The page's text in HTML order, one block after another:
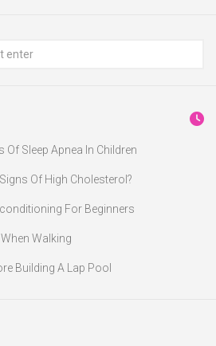
Sleep Apnea In Children
Of High Cholesterol?
For Beginners
Walking
Building A Lap Pool